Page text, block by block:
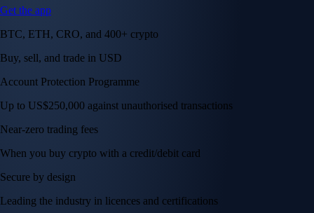
Get the app
BTC, ETH, CRO, and 400+ crypto
Buy, sell, and trade in USD
Account Protection Programme
Up to US$250,000 against unauthorised transactions
Near-zero trading fees
When you buy crypto with a credit/debit card
Secure by design
Leading the industry in licences and certifications